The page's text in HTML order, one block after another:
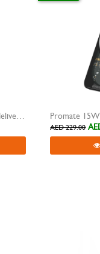
Promate car charger dual power delivery 120W
AED 229.00